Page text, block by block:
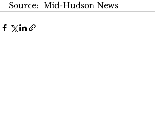
Source:  Mid-Hudson News